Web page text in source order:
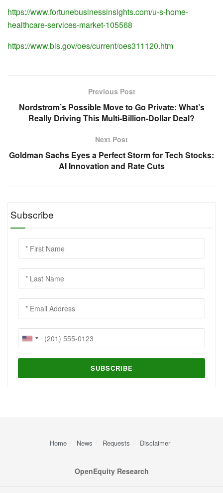
https://www.fortunebusinessinsights.com/u-s-home-
healthcare-services-market-105568
https://www.bls.gov/oes/current/oes311120.htm
Previous Post
Nordstrom’s Possible Move to Go Private: What’s
Really Driving This Multi-Billion-Dollar Deal?
Next Post
Goldman Sachs Eyes a Perfect Storm for Tech Stocks:
AI Innovation and Rate Cuts
Subscribe
Home News Requests Disclaimer
OpenEquity Research